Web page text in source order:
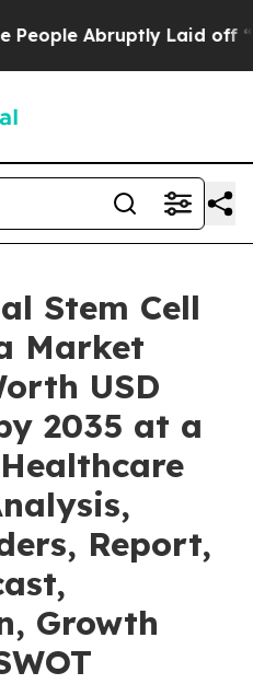
Laid off “Simply a Math
Stem Cell
Market
USD
2035 at a
Healthcare
Report,
Growth